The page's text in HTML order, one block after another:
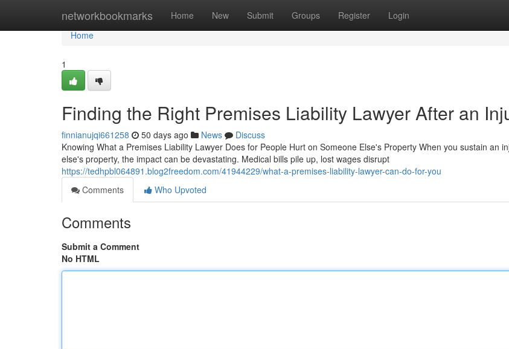
networkbookmarks Home New Submit Groups Register Login
Home
Home
1
Finding the Right Premises Liability Lawyer After an
finnianujqi661258 50 days ago News
Discuss
Knowing What a Premises Liability Lawyer Does for People Hurt on Someone Else's Property When you sustain an
else's property, the impact can be devastating. Medical bills pile up, lost wages disrupt
https://tedhpbl064891.blog2freedom.com/41944229/what-a-premises-liability-lawyer-can-do-for-you
Comments
Who Upvoted
Comments
Submit a Comment
No HTML